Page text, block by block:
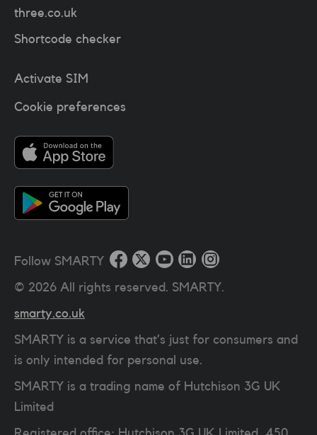
three.co.uk
Shortcode checker
Activate SIM
Cookie preferences
Follow SMARTY
© 2026 All rights reserved. SMARTY.
smarty.co.uk
SMARTY is a service that’s just for consumers and
is only intended for personal use.
SMARTY is a trading name of Hutchison 3G UK
Limited